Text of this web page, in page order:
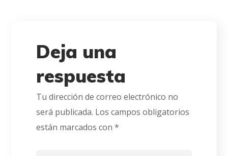
Deja una
respuesta
Tu dirección de correo electrónico no
será publicada. Los campos obligatorios
están marcados con*